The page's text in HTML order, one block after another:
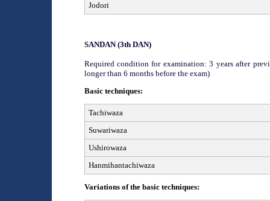
Jodori
SANDAN (3thDAN)
Required condition for examination: 3 years after
longer than 6 months before the exam)
Basic techniques:
Tachiwaza
Suwariwaza
Ushirowaza
Hanmihantachiwaza
Variations of the basic techniques: